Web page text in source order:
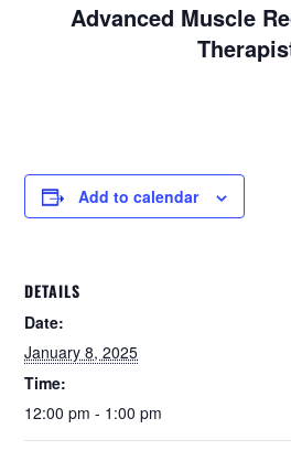
Advanced Muscle
Add to calendar
DETAILS
Date:
January 8, 2025
Time:
12:00 pm - 1:00 pm